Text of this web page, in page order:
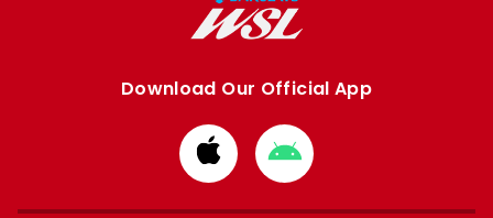
Download Our Official App
Download
from
Apple
Download
from
Google